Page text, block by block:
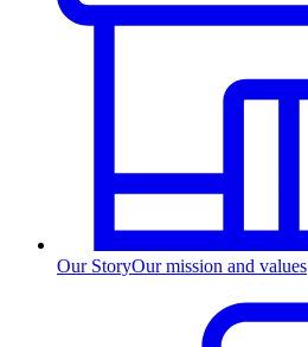
Our StoryOur mission and values